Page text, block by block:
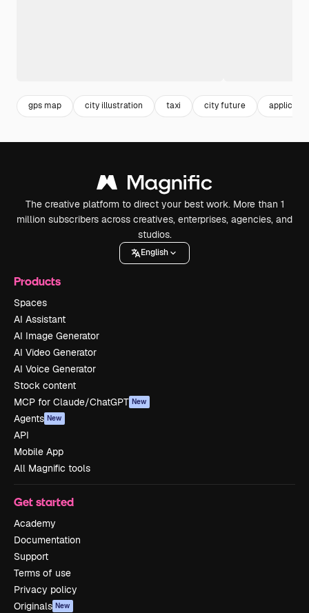
gps map city illustration taxi city future
The creative platform to direct your best work. More than 1
million subscribers across creatives, enterprises, agencies, and
studios.
English
Products
Spaces
AI Assistant
AI Image Generator
AI Video Generator
AI Voice Generator
Stock content
MCP for Claude/ChatGPT New
Agents New
API
Mobile App
All Magnific tools
Get started
Academy
Documentation
Support
Terms of use
Privacy policy
Originals New